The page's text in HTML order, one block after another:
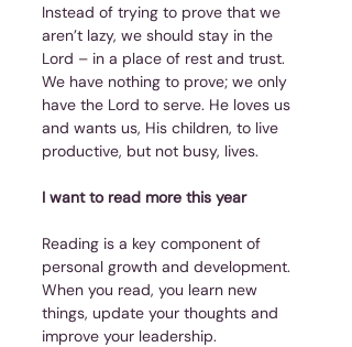
Instead of trying to prove that we
aren’t lazy, we should stay in the
Lord – in a place of rest and trust.
We have nothing to prove; we only
have the Lord to serve. He loves us
and wants us, His children, to live
productive, but not busy, lives.
I want to read more this year
Reading is a key component of
personal growth and development.
When you read, you learn new
things, update your thoughts and
improve your leadership.